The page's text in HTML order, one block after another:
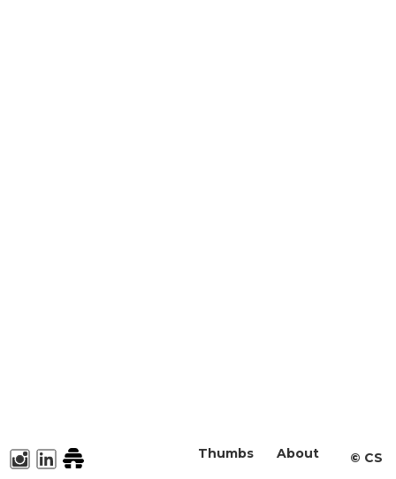
About
Thumbs ©